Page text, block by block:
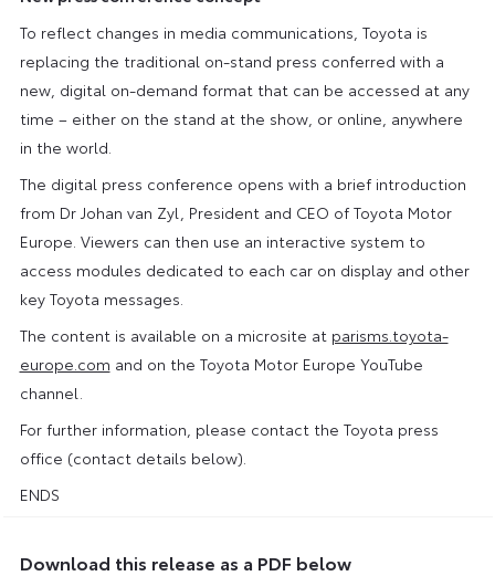
To reflect changes in media communications, Toyota is
replacing the traditional on-stand press conferred with a
new, digital on-demand format that can be accessed at any
time – either on the stand at the show, or online, anywhere
in the world.
The digital press conference opens with a brief introduction
from Dr Johan van Zyl, President and CEO of Toyota Motor
Europe. Viewers can then use an interactive system to
access modules dedicated to each car on display and other
key Toyota messages.
The content is available on a microsite at parisms.toyota-
europe.com and on the Toyota Motor Europe YouTube
channel.
For further information, please contact the Toyota press
office (contact details below).
ENDS
Download this release as a PDF below